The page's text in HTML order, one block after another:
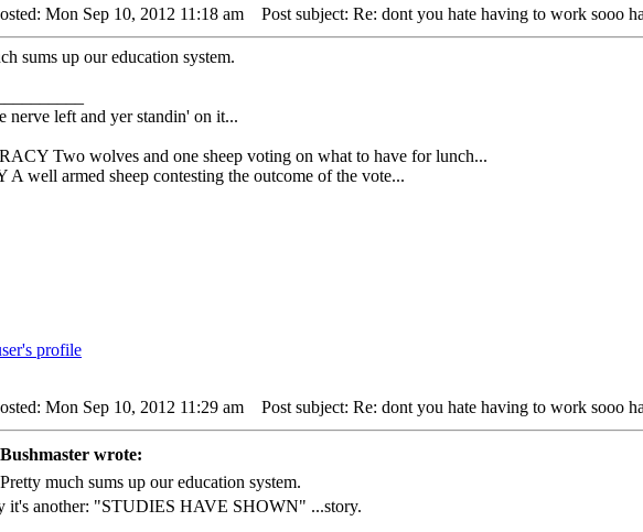
Mon Sep 10, 2012 11:18 am Post subject: Re: dont you hate having to work sooo
sums up our education system.
nerve left and yer standin' on it...
Two wolves and one sheep voting on what to have for lunch...
well armed sheep contesting the outcome of the vote...
Mon Sep 10, 2012 11:29 am Post subject: Re: dont you hate having to work sooo
Bushmaster wrote:
Pretty much sums up our education system.
it's another: "STUDIES HAVE SHOWN" ...story.